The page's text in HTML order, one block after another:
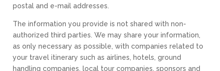
postal and e-mail addresses.
The information you provide is not shared with non-
authorized third parties. We may share your information,
as only necessary as possible, with companies related to
your travel itinerary such as airlines, hotels, ground
handling companies, local tour companies, sponsors and